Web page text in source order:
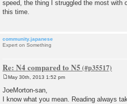
t
speed, the thing I struggled the most with
this time.
community.japanese
Expert on Something
Re: N4 compared to N5
s
t
May 30th, 2013 1:52 pm
JoeMorton-san,
I know what you mean. Reading always